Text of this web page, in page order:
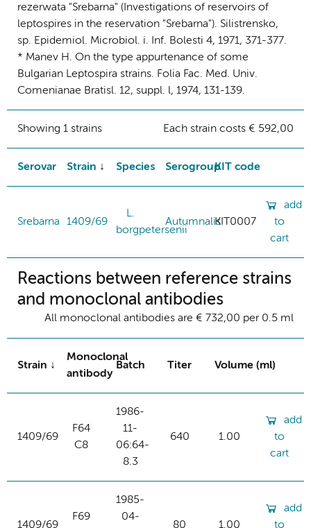
rezerwata "Srebarna" (Investigations of reservoirs of
leptospires in the reservation "Srebarna"). Silistrensko,
sp. Epidemiol. Microbiol. i. Inf. Bolesti 4, 1971, 371-377.
* Manev H. On the type appurtenance of some
Bulgarian Leptospira strains. Folia Fac. Med. Univ.
Comenianae Bratisl. 12, suppl. l, 1974, 131-139.
Showing 1 strains Each strain costs € 592,00
Serovar Strain Species SerogroupKIT code
Srebarna 1409/69
L.
borgpetersenii
AutumnalisKIT0007
add
to
cart
Reactions between reference strains
and monoclonal antibodies
All monoclonal antibodies are € 732,00 per 0.5 ml
Strain
Monoclonal
antibody
Batch Titer Volume (ml)
1409/69
F64
C8
1986-
11-
06:64-
8.3
640 1.00
add
to
cart
1409/69
F69
1985-
04-
80 1.00
add
to